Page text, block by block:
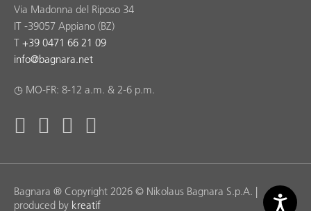
Via Madonna del Riposo 34
IT -39057 Appiano (BZ)
T +39 0471 66 21 09
info@bagnara.net
◷ MO-FR: 8-12 a.m. & 2-6 p.m.
Bagnara ® Copyright 2026 © Nikolaus Bagnara S.p.A. |
produced by kreatif